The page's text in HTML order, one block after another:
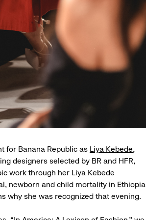
for Banana Republic as Liya Kebede,
designers selected by BR and HFR,
work through her Liya Kebede
newborn and child mortality in Ethiopia
why she was recognized that evening.